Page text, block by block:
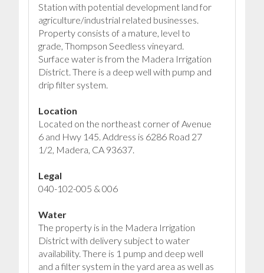
Station with potential development land for
agriculture/industrial related businesses.
Property consists of a mature, level to
grade, Thompson Seedless vineyard.
Surface water is from the Madera Irrigation
District. There is a deep well with pump and
drip filter system.
Location
Located on the northeast corner of Avenue
6 and Hwy 145. Address is 6286 Road 27
1/2, Madera, CA 93637.
Legal
040-102-005 & 006
Water
The property is in the Madera Irrigation
District with delivery subject to water
availability. There is 1 pump and deep well
and a filter system in the yard area as well as